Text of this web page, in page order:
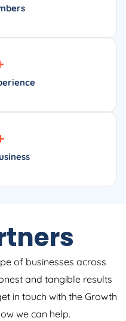
of businesses across
and tangible results
in touch with the Growth
we can help.